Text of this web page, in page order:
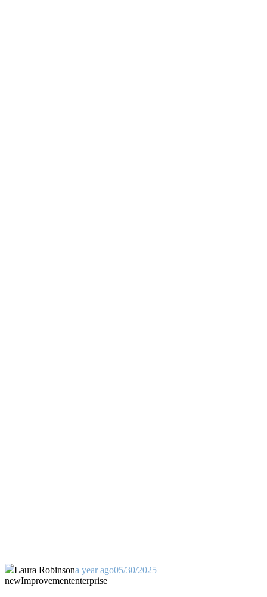
Laura Robinsona year ago05/30/2025
newImprovemententerprise